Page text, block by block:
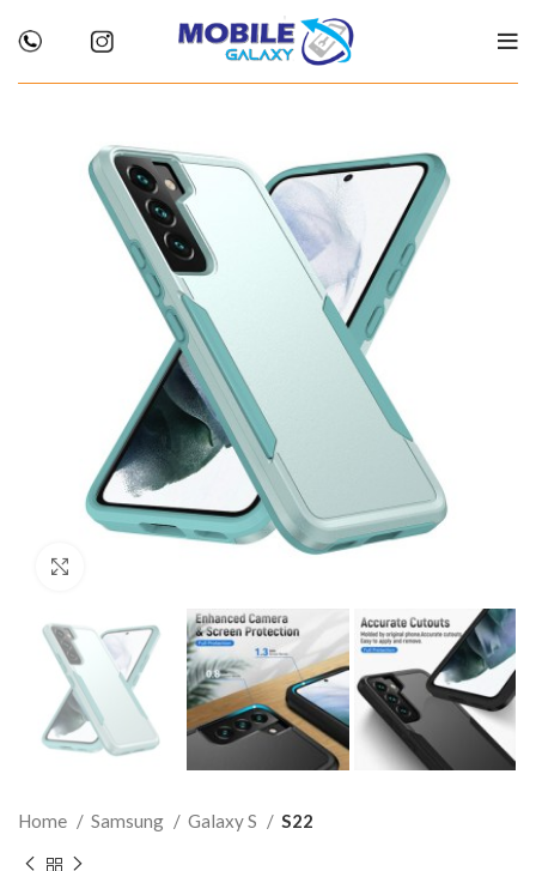
Home Samsung Galaxy S S22